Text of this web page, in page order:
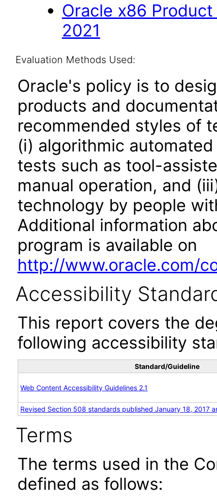
Oracle x86
2021
Evaluation Methods Used:
Oracle's policy is to
products and
recommended styles of
(i) algorithmic
tests such as tool-
manual operation, and
technology by people
Additional information
program is available on
http://www.oracle.com/
Accessibility
This report covers the
following accessibility
Standard/Guideline
Web Content Accessibility Guidelines 2.1
Revised Section 508 standards published January 18, 2017
Terms
The terms used in the
defined as follows: